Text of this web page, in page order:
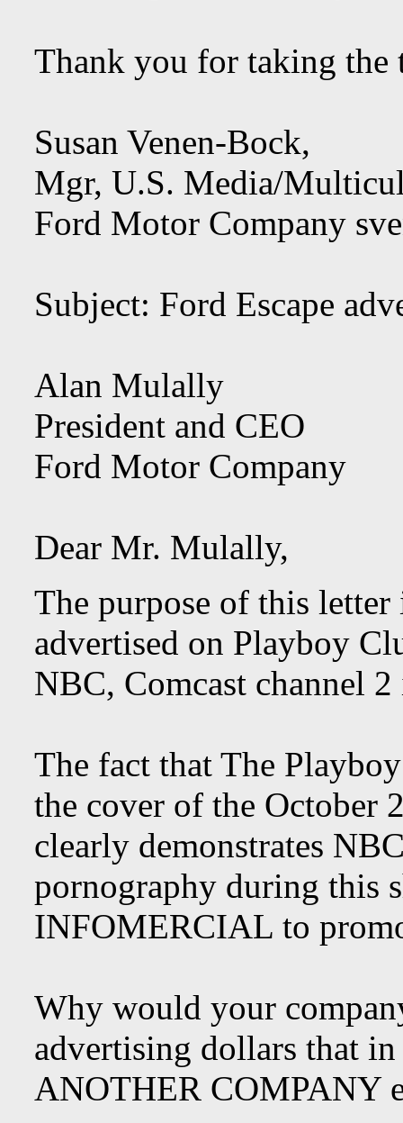
Thank you for taking the
Susan Venen-Bock,
Mgr, U.S. Media/
Ford Motor Company
Subject: Ford Escape
Alan Mulally
President and CEO
Ford Motor Company
Dear Mr. Mulally,
The purpose of this
advertised on Playboy
NBC, Comcast channel
The fact that The
the cover of the October
clearly demonstrates
pornography during this
INFOMERCIAL to
Why would your
advertising dollars that
ANOTHER COMPANY